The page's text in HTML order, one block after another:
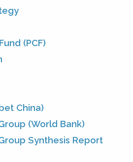
(PCF)
China)
(World Bank)
Synthesis Report